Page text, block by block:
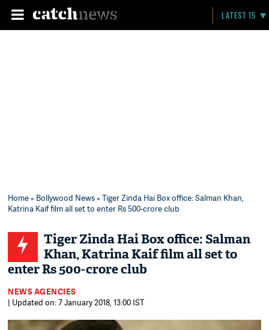
LATEST 15
Home» Bollywood News» Tiger Zinda Hai Box office: Salman Khan,
Katrina Kaif film all set to enter Rs 500-crore club
Tiger Zinda Hai Box office: Salman
Khan, Katrina Kaif film all set to
enter Rs 500-crore club
NEWS AGENCIES
| Updated on: 7 January 2018, 13:00 IST